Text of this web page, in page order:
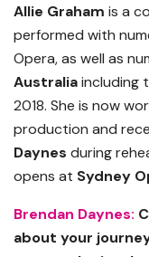
Allie Graham is a
performed with
Opera, as well as
Australiaincluding
2018. She is now
production and
Daynes during
opens at Sydney
Brendan Daynes:
about your